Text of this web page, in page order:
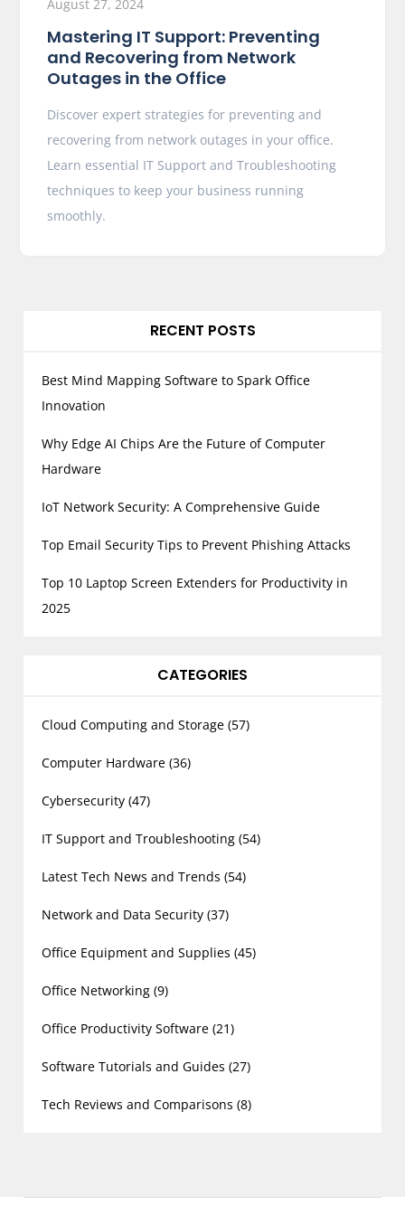
August 27, 2024
Mastering IT Support: Preventing
and Recovering from Network
Outages in the Office
Discover expert strategies for preventing and
recovering from network outages in your office.
Learn essential IT Support and Troubleshooting
techniques to keep your business running
smoothly.
RECENT POSTS
Best Mind Mapping Software to Spark Office
Innovation
Why Edge AI Chips Are the Future of Computer
Hardware
IoT Network Security: A Comprehensive Guide
Top Email Security Tips to Prevent Phishing Attacks
Top 10 Laptop Screen Extenders for Productivity in
2025
CATEGORIES
Cloud Computing and Storage (57)
Computer Hardware (36)
Cybersecurity (47)
IT Support and Troubleshooting (54)
Latest Tech News and Trends (54)
Network and Data Security (37)
Office Equipment and Supplies (45)
Office Networking (9)
Office Productivity Software (21)
Software Tutorials and Guides (27)
Tech Reviews and Comparisons (8)